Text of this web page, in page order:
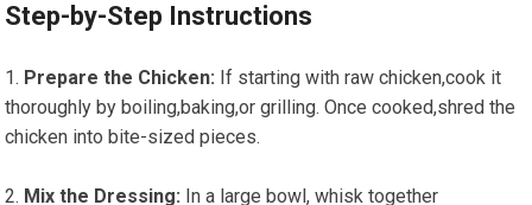
Step-by-Step Instructions
Prepare the Chicken: If ⁣starting with raw chicken,cook it
thoroughly by boiling,baking,or grilling.​ Once cooked,shred the
chicken into bite-sized pieces.
Mix the Dressing: In a large bowl, whisk together